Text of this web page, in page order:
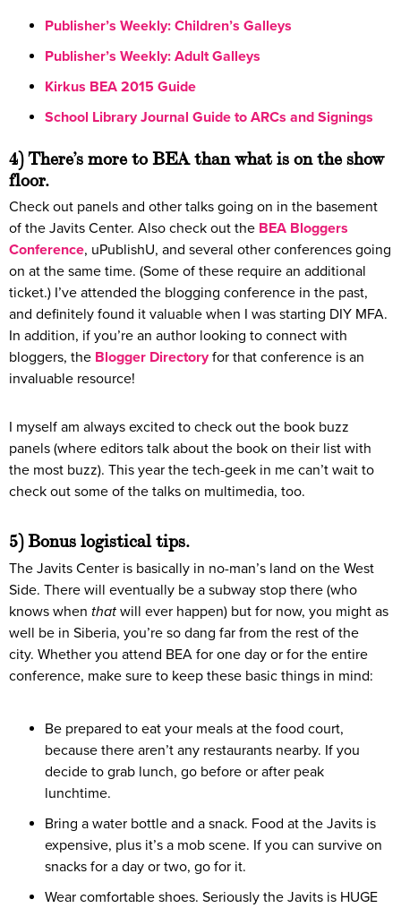
Publisher’s Weekly: Children’s Galleys
Publisher’s Weekly: Adult Galleys
Kirkus BEA 2015 Guide
School Library Journal Guide to ARCs and Signings
4) There’s more to BEA than what is on the show
floor.
Check out panels and other talks going on in the basement
of the Javits Center. Also check out the BEA Bloggers
Conference, uPublishU, and several other conferences going
on at the same time. (Some of these require an additional
ticket.) I’ve attended the blogging conference in the past,
and definitely found it valuable when I was starting DIY MFA.
In addition, if you’re an author looking to connect with
bloggers, the Blogger Directoryfor that conference is an
invaluable resource!
I myself am always excited to check out the book buzz
panels (where editors talk about the book on their list with
the most buzz). This year the tech-geek in me can’t wait to
check out some of the talks on multimedia, too.
5) Bonus logistical tips.
The Javits Center is basically in no-man’s land on the West
Side. There will eventually be a subway stop there (who
knows when that will ever happen) but for now, you might as
well be in Siberia, you’re so dang far from the rest of the
city. Whether you attend BEA for one day or for the entire
conference, make sure to keep these basic things in mind:
Be prepared to eat your meals at the food court,
because there aren’t any restaurants nearby. If you
decide to grab lunch, go before or after peak
lunchtime.
Bring a water bottle and a snack. Food at the Javits is
expensive, plus it’s a mob scene. If you can survive on
snacks for a day or two, go for it.
Wear comfortable shoes. Seriously the Javits is HUGE